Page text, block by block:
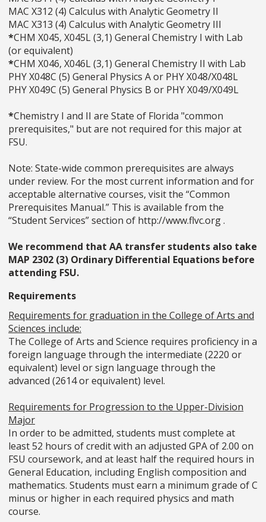
MAC X312 (4) Calculus with Analytic Geometry II
MAC X313 (4) Calculus with Analytic Geometry III
*CHM X045, X045L (3,1) General Chemistry I with Lab
(or equivalent)
*CHM X046, X046L (3,1) General Chemistry II with Lab
PHY X048C (5) General Physics A or PHY X048/X048L
PHY X049C (5) General Physics B or PHY X049/X049L
*Chemistry I and II are State of Florida "common
prerequisites," but are not required for this major at
FSU.
Note: State-wide common prerequisites are always
under review. For the most current information and for
acceptable alternative courses, visit the “Common
Prerequisites Manual.” This is available from the
“Student Services” section of http://www.flvc.org .
We recommend that AA transfer students also take
MAP 2302 (3) Ordinary Differential Equations before
attending FSU.
Requirements
Requirements for graduation in the College of Arts and
Sciences include:
The College of Arts and Science requires proficiency in a
foreign language through the intermediate (2220 or
equivalent) level or sign language through the
advanced (2614 or equivalent) level.
Requirements for Progression to the Upper-Division
Major
In order to be admitted, students must complete at
least 52 hours of credit with an adjusted GPA of 2.00 on
FSU coursework, and at least half the required hours in
General Education, including English composition and
mathematics. Students must earn a minimum grade of C
minus or higher in each required physics and math
course.